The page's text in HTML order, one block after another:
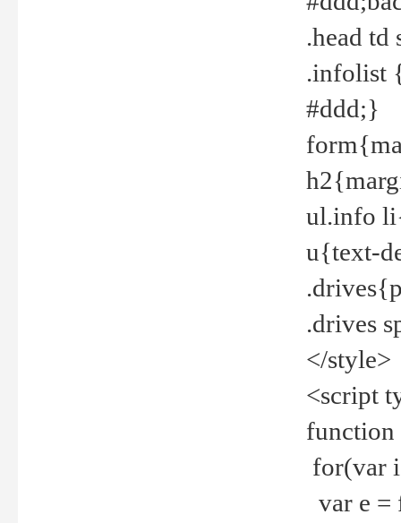
.head
.infolist
#ddd;}
ul.info
u{text-
.drives
</style>
<script
for(var
var e =